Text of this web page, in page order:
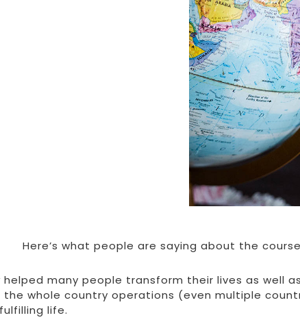
Here’s what people are saying about the course
many people transform their lives as well
whole country operations (even multiple
life.